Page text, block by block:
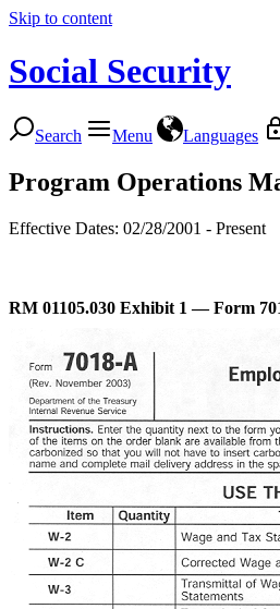
Skip to content
Social Security
Search Menu Languages
Program Operations
Effective Dates: 02/28/2001 - Present
RM 01105.030 Exhibit 1 — Form